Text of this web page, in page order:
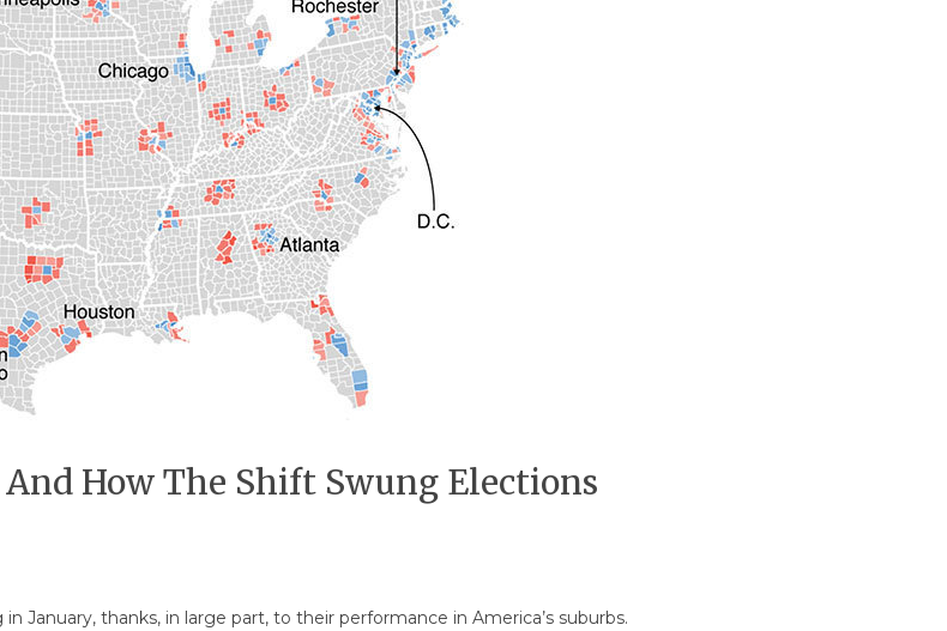
How The Shift Swung Elections
January, thanks, in large part, to their performance in America’s suburbs.